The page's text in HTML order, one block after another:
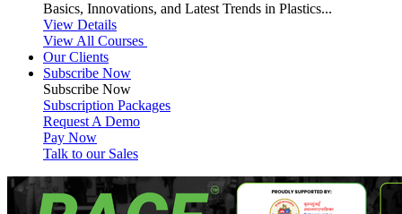
Basics, Innovations, and Latest Trends in Plastics...
View Details
View All Courses
Our Clients
Subscribe Now
Subscribe Now
Subscription Packages
Request A Demo
Pay Now
Talk to our Sales